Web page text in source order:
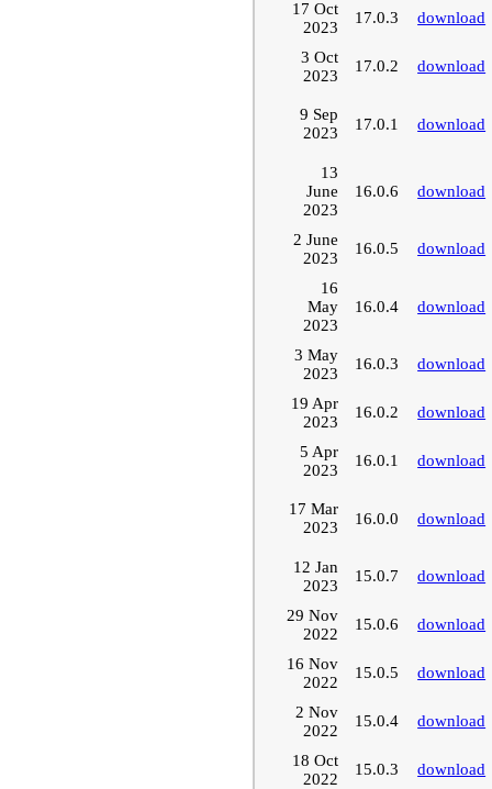
17 Oct
2023
17.0.3 download
3 Oct
2023
17.0.2 download
9 Sep
2023
17.0.1 download
13
June
2023
16.0.6 download
2 June
2023
16.0.5 download
16
May
2023
16.0.4 download
3 May
2023
16.0.3 download
19 Apr
2023
16.0.2 download
5 Apr
2023
16.0.1 download
17 Mar
2023
16.0.0 download
12 Jan
2023
15.0.7 download
29 Nov
2022
15.0.6 download
16 Nov
2022
15.0.5 download
2 Nov
2022
15.0.4 download
18 Oct
2022
15.0.3 download